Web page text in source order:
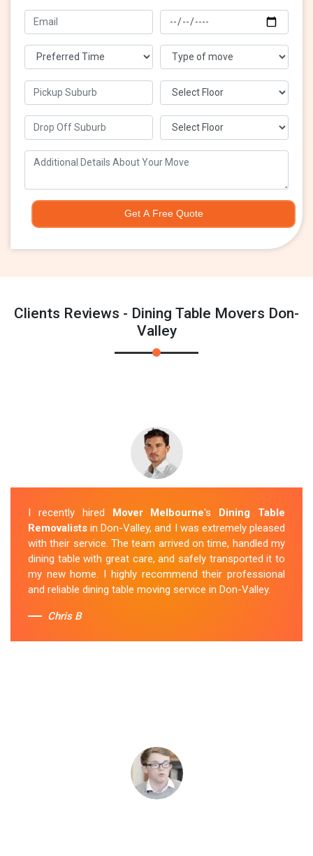
Get A Free Quote
Clients Reviews - Dining Table Movers Don-
Valley
I recently hired Mover Melbourne's Dining Table
Removalists in Don-Valley, and I was extremely pleased
with their service. The team arrived on time, handled my
dining table with great care, and safely transported it to
my new home. I highly recommend their professional
and reliable dining table moving service in Don-Valley.
Chris B